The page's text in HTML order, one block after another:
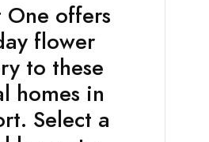
One offers
flower
to these
homes in
Select a